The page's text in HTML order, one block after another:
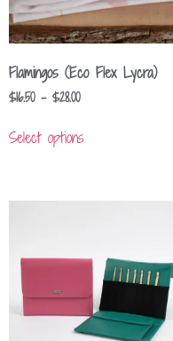
Flamingos (Eco Flex Lycra)
$16.50 – $28.00
Select options